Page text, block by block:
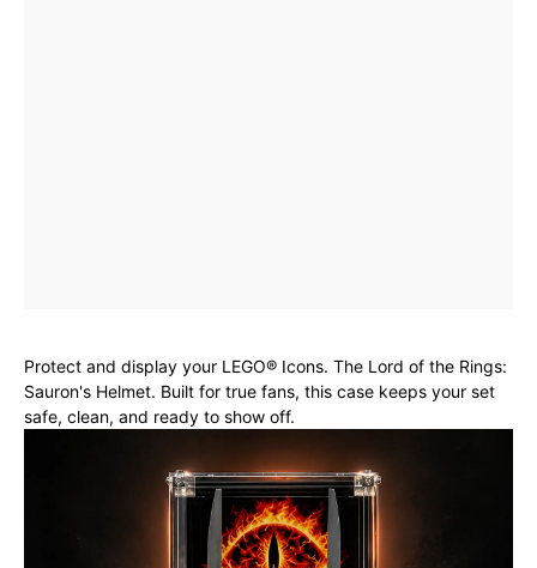
Protect and display your LEGO® Icons. The Lord of the Rings:
Sauron's Helmet. Built for true fans, this case keeps your set
safe, clean, and ready to show off.